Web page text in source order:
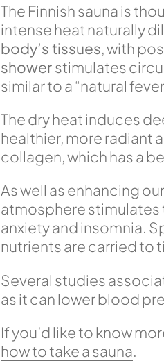
The Finnish sauna is
intense heat naturally
body’s tissues, with
showerstimulates
similar to a “natural
The dry heat induces
healthier, more radiant
collagen, which has a
As well as enhancing
atmosphere stimulates
anxiety and insomnia.
nutrients are carried to
Several studies
as it can lower blood
If you’d like to know
how to take a sauna.